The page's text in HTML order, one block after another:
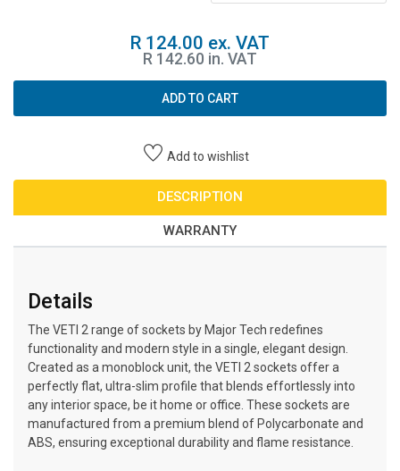
R 124.00 ex. VAT
R 142.60 in. VAT
ADD TO CART
Add to wishlist
DESCRIPTION
WARRANTY
Details
The VETI 2 range of sockets by Major Tech redefines
functionality and modern style in a single, elegant design.
Created as a monoblock unit, the VETI 2 sockets offer a
perfectly flat, ultra-slim profile that blends effortlessly into
any interior space, be it home or office. These sockets are
manufactured from a premium blend of Polycarbonate and
ABS, ensuring exceptional durability and flame resistance.